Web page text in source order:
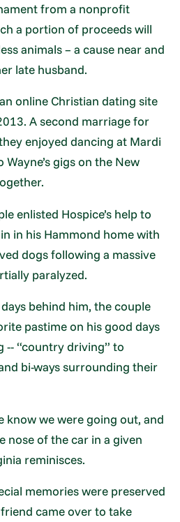
from a nonprofit
a portion of proceeds will
animals – a cause near and
late husband.
online Christian dating site
A second marriage for
enjoyed dancing at Mardi
gigs on the New
enlisted Hospice’s help to
in his Hammond home with
dogs following a massive
paralyzed.
behind him, the couple
pastime on his good days
-- “country driving” to
bi-ways surrounding their
know we were going out, and
nose of the car in a given
reminisces.
memories were preserved
came over to take